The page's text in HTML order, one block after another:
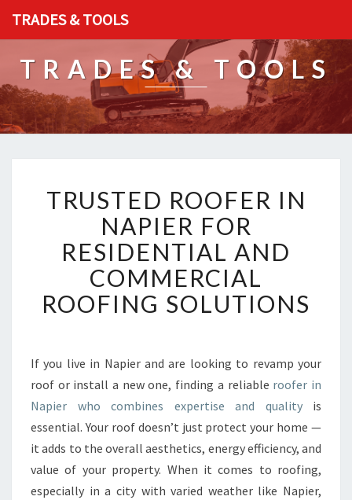
TRADES & TOOLS
TRADES & TOOLS
R
U
S
T
E
D
R
E
R
I
N
A
P
I
TRUSTED ROOFER IN
NAPIER FOR
RESIDENTIAL AND
COMMERCIAL
ROOFING SOLUTIONS
If you live in Napier and are looking to revamp your
roof or install a new one, finding a reliable roofer in
Napier who combines expertise and qualityis
essential. Your roof doesn’t just protect your home —
it adds to the overall aesthetics, energy efficiency, and
value of your property. When it comes to roofing,
especially in a city with varied weather like Napier,